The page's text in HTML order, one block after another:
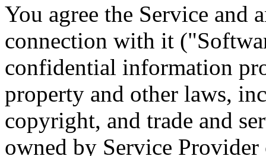
You agree the Service and
connection with it
confidential information
property and other laws,
copyright, and trade and
owned by Service